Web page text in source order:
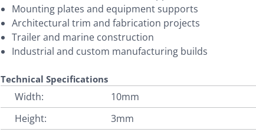
Mounting plates and equipment supports
Architectural trim and fabrication projects
Trailer and marine construction
Industrial and custom manufacturing builds
Technical Specifications
Width:
10mm
Height:
3mm